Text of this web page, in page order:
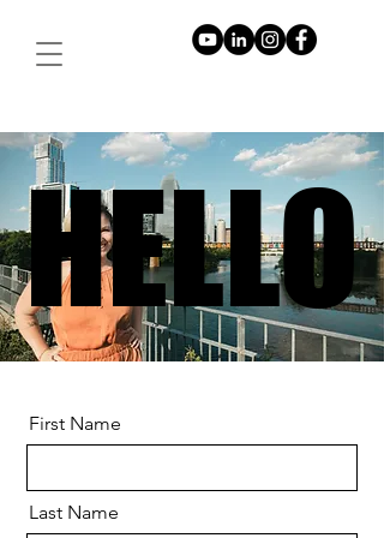
HELLO
HELLO
First Name
Last Name